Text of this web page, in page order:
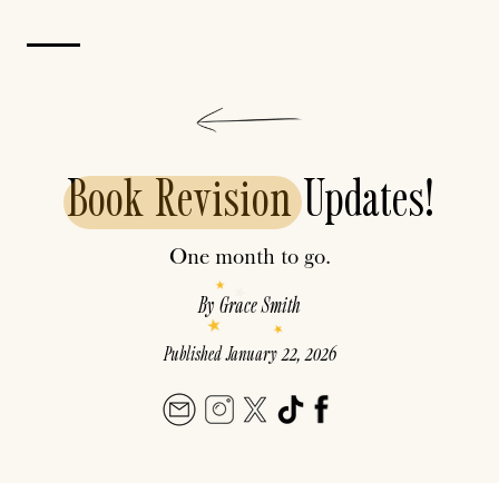
BookRevisionUpdates!
One month to go.
ByGrace Smith
PublishedJanuary 22, 2026